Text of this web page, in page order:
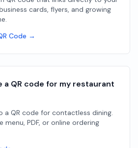
cards, flyers, and growing
Code →
a QR code for my restaurant
a QR code for contactless dining.
menu, PDF, or online ordering